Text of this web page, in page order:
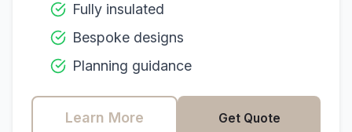
Fully insulated
Bespoke designs
Planning guidance
Learn More Get Quote